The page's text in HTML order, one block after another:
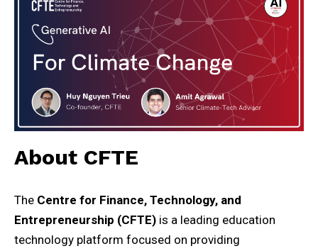
About CFTE
The Centre for Finance, Technology, and
Entrepreneurship (CFTE) is a leading education
technology platform focused on providing